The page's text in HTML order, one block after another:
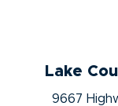
Lake
9667